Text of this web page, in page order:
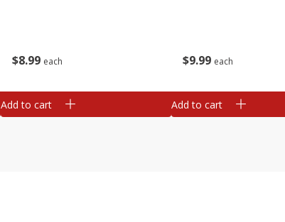
$8 99 each
Add to cart
$9 99 each
Add to cart